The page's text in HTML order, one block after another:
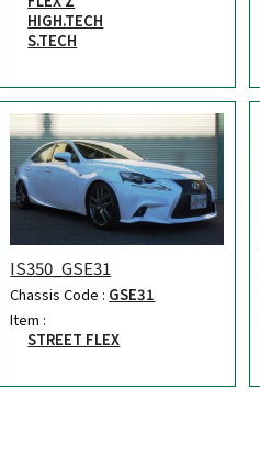
HIGH.TECH
S.TECH
IS350_GSE31
Chassis Code : GSE31
Item :
STREET FLEX